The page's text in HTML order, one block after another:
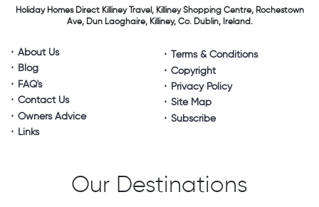
Holiday Homes DirectKilliney Travel,Killiney Shopping Centre,Rochestown
Ave, Dun Laoghaire,Killiney, Co. Dublin, Ireland.
About Us
Blog
FAQ's
Contact Us
Owners Advice
Links
Terms & Conditions
Copyright
Privacy Policy
Site Map
Subscribe
Our Destinations